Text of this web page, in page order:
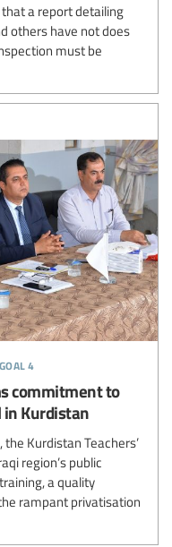
a report detailing
others have not does
must be
4
commitment to
Kurdistan
Kurdistan Teachers’
region’s public
a quality
rampant privatisation